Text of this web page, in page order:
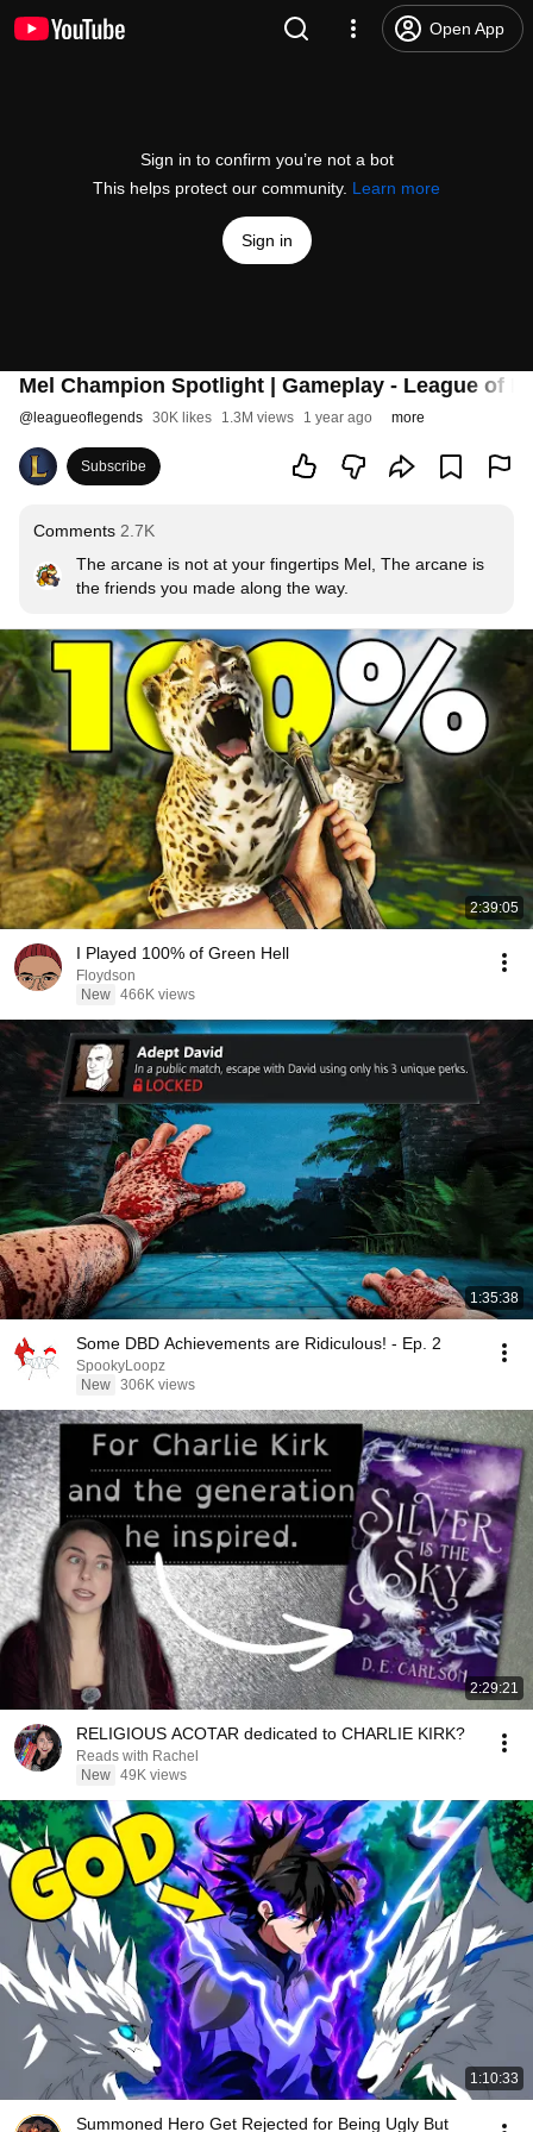
Open App
Sign in to confirm you’re not a bot
This helps protect our community. Learn more
Sign in
Mel Champion Spotlight | Gameplay - League of
@ leagueoflegends 30K likes 1.3M views 1 year ago more
Subscribe
Comments 2.7K
The arcane is not at your fingertips Mel, The arcane is
the friends you made along the way.
2:39:05
I Played 100% of Green Hell
Floydson
New 466K views
1:35:38
Some DBD Achievements are Ridiculous! - Ep. 2
SpookyLoopz
New 306K views
2:29:21
RELIGIOUS ACOTAR dedicated to CHARLIE KIRK?
Reads with Rachel
New 49K views
1:10:33
Summoned Hero Get Rejected for Being Ugly But